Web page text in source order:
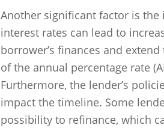
Another significant factor is
interest rates can lead to
borrower’s finances and
of the annual percentage rate
Furthermore, the lender’s
impact the timeline. Some
possibility to refinance, which